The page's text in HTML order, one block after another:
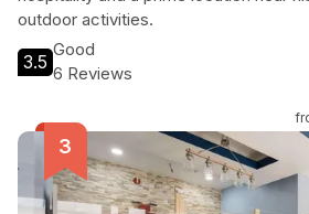
outdoor activities.
3.5
Good
6 Reviews